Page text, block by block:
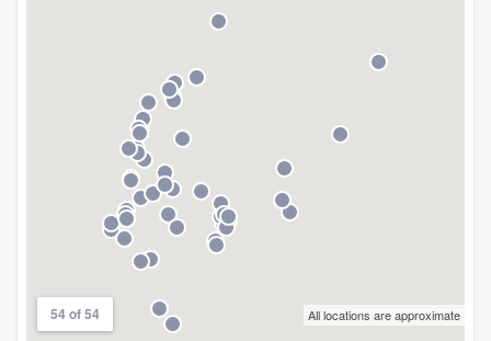
54 of 54 All locations are approximate